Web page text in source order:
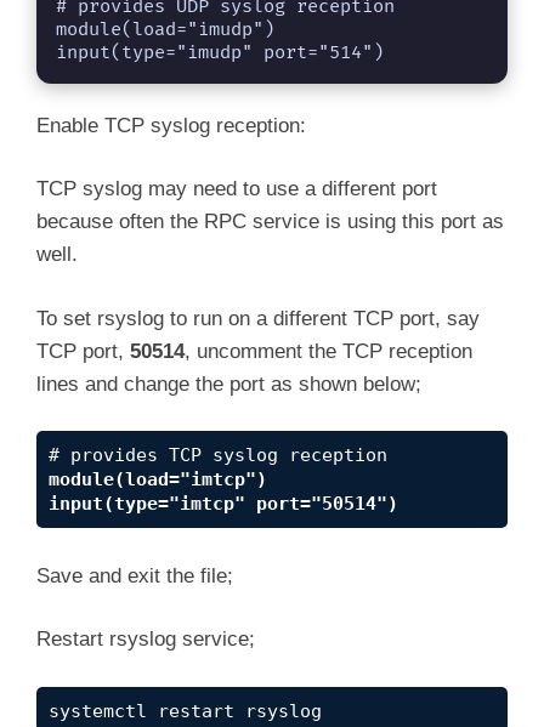
# provides UDP syslog reception
module(load="imudp")
Enable TCP syslog reception:
TCP syslog may need to use a different port
because often the RPC service is using this port as
well.
To set rsyslog to run on a different TCP port, say
TCP port, 50514, uncomment the TCP reception
lines and change the port as shown below;
module(load="imtcp")
input(type="imtcp" port="50514")
Save and exit the file;
Restart rsyslog service;
systemctl restart rsyslog